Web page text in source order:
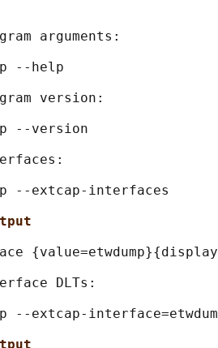
arguments:
--help
version:
--version
--extcap-interfaces
DLTs:
--extcap-